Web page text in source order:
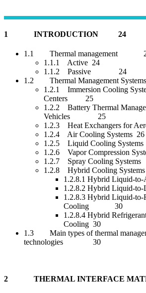
1 INTRODUCTION 24
1.1 Thermal management
1.1.1 Active 24
1.1.2 Passive 24
1.2 Thermal Management
1.2.1 Immersion Cooling
Centers 25
1.2.2 Battery Thermal
Vehicles 25
1.2.3 Heat Exchangers for
1.2.4 Air Cooling Systems 26
1.2.5 Liquid Cooling
1.2.6 Vapor
1.2.7 Spray Cooling
1.2.8 Hybrid Cooling
1.2.8.1 Hybrid Liquid-
1.2.8.2 Hybrid Liquid-
1.2.8.3 Hybrid Liquid-to-
Cooling 30
1.2.8.4 Hybrid
Cooling 30
1.3 Main types of thermal
technologies 30
2 THERMAL INTERFACE